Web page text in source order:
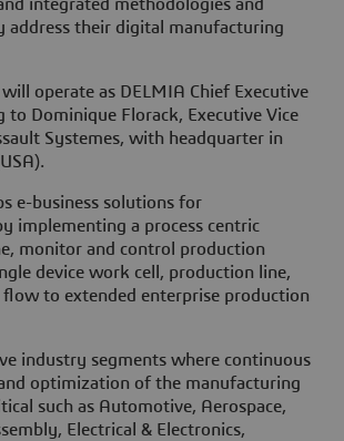
integrated methodologies and
address their digital manufacturing
will operate as DELMIA Chief Executive
to Dominique Florack, Executive Vice
Systemes, with headquarter in
e-business solutions for
implementing a process centric
monitor and control production
device work cell, production line,
to extended enterprise production
industry segments where continuous
optimization of the manufacturing
such as Automotive, Aerospace,
Electrical & Electronics,